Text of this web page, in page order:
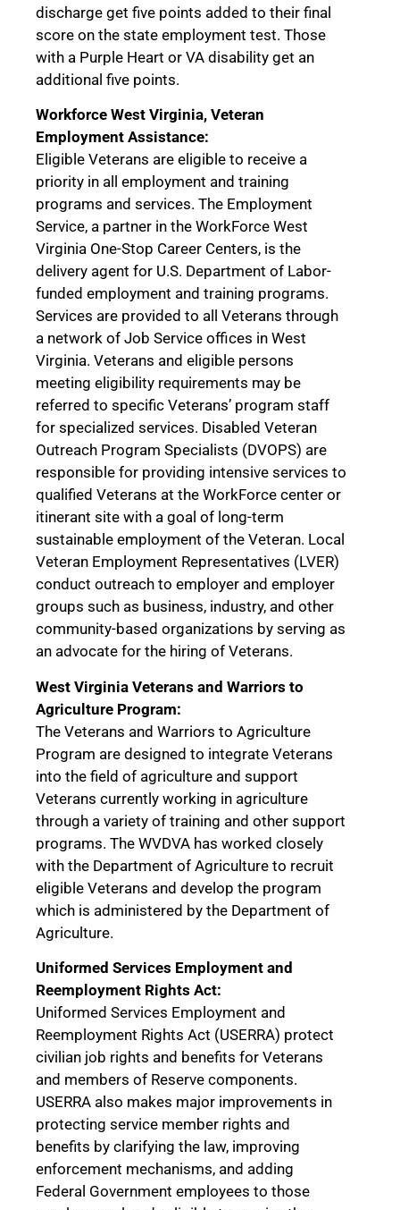
discharge get five points added to their final
score on the state employment test. Those
with a Purple Heart or VA disability get an
additional five points.
Workforce West Virginia, Veteran
Employment Assistance:
Eligible Veterans are eligible to receive a
priority in all employment and training
programs and services. The Employment
Service, a partner in the WorkForce West
Virginia One-Stop Career Centers, is the
delivery agent for U.S. Department of Labor-
funded employment and training programs.
Services are provided to all Veterans through
a network of Job Service offices in West
Virginia. Veterans and eligible persons
meeting eligibility requirements may be
referred to specific Veterans’ program staff
for specialized services. Disabled Veteran
Outreach Program Specialists (DVOPS) are
responsible for providing intensive services to
qualified Veterans at the WorkForce center or
itinerant site with a goal of long-term
sustainable employment of the Veteran. Local
Veteran Employment Representatives (LVER)
conduct outreach to employer and employer
groups such as business, industry, and other
community-based organizations by serving as
an advocate for the hiring of Veterans.
West Virginia Veterans and Warriors to
Agriculture Program:
The Veterans and Warriors to Agriculture
Program are designed to integrate Veterans
into the field of agriculture and support
Veterans currently working in agriculture
through a variety of training and other support
programs. The WVDVA has worked closely
with the Department of Agriculture to recruit
eligible Veterans and develop the program
which is administered by the Department of
Agriculture.
Uniformed Services Employment and
Reemployment Rights Act:
Uniformed Services Employment and
Reemployment Rights Act (USERRA) protect
civilian job rights and benefits for Veterans
and members of Reserve components.
USERRA also makes major improvements in
protecting service member rights and
benefits by clarifying the law, improving
enforcement mechanisms, and adding
Federal Government employees to those